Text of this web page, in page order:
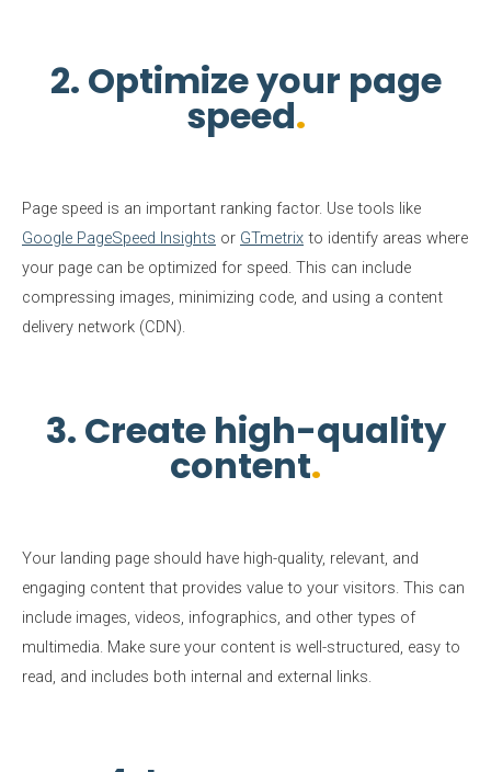
2. Optimize your page
speed
Page speed is an important ranking factor. Use tools like
Google PageSpeed Insights or GTmetrix to identify areas where
your page can be optimized for speed. This can include
compressing images, minimizing code, and using a content
delivery network (CDN).
3. Create high-quality
content
Your landing page should have high-quality, relevant, and
engaging content that provides value to your visitors. This can
include images, videos, infographics, and other types of
multimedia. Make sure your content is well-structured, easy to
read, and includes both internal and external links.